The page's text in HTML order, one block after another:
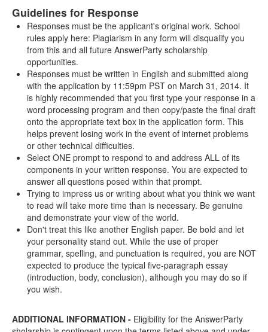
Guidelines for Response
Responses must be the applicant's original work. School
rules apply here: Plagiarism in any form will disqualify you
from this and all future AnswerParty scholarship
opportunities.
Responses must be written in English and submitted along
with the application by 11:59pm PST on March 31, 2014. It
is highly recommended that you first type your response in a
word processing program and then copy/paste the final draft
onto the appropriate text box in the application form. This
helps prevent losing work in the event of internet problems
or other technical difficulties.
Select ONE prompt to respond to and address ALL of its
components in your written response. You are expected to
answer all questions posed within that prompt.
Trying to impress us or writing about what you think we want
to read will take more time than is necessary. Be genuine
and demonstrate your view of the world.
Don't treat this like another English paper. Be bold and let
your personality stand out. While the use of proper
grammar, spelling, and punctuation is required, you are NOT
expected to produce the typical five-paragraph essay
(introduction, body, conclusion), although you may do so if
you wish.
ADDITIONAL INFORMATION - Eligibility for the AnswerParty